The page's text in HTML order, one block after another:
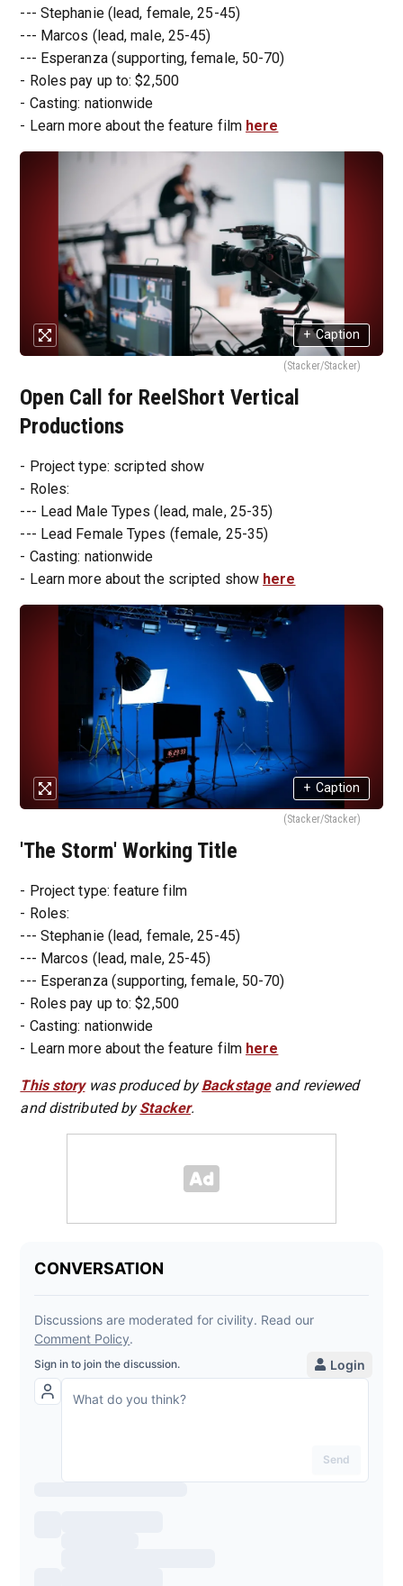
--- Stephanie (lead, female, 25-45)
--- Marcos (lead, male, 25-45)
--- Esperanza (supporting, female, 50-70)
- Roles pay up to: $2,500
- Casting: nationwide
- Learn more about the feature film here
+ Caption
(Stacker/Stacker)
Open Call for ReelShort Vertical
Productions
- Project type: scripted show
- Roles:
--- Lead Male Types (lead, male, 25-35)
--- Lead Female Types (female, 25-35)
- Casting: nationwide
- Learn more about the scripted show here
+ Caption
(Stacker/Stacker)
'The Storm' Working Title
- Project type: feature film
- Roles:
--- Stephanie (lead, female, 25-45)
--- Marcos (lead, male, 25-45)
--- Esperanza (supporting, female, 50-70)
- Roles pay up to: $2,500
- Casting: nationwide
- Learn more about the feature film here
This storywas produced byBackstageand reviewed
and distributed byStacker.